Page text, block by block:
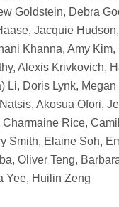
Goldstein, Debra
Jacquie
Khanna, Amy Kim,
Alexis Krivkovich,
Li, Doris Lynk,
Akosua Ofori,
Charmaine Rice,
Smith, Elaine Soh,
Oliver Teng,
Yee, Huilin Zeng